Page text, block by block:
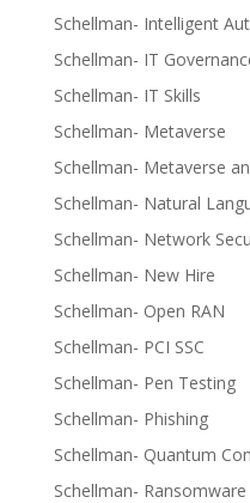
Schellman- Intelligent
Schellman- IT
Schellman- IT Skills
Schellman- Metaverse
Schellman- Metaverse
Schellman- Natural
Schellman- Network
Schellman- New Hire
Schellman- Open RAN
Schellman- PCI SSC
Schellman- Pen Testing
Schellman- Phishing
Schellman- Quantum
Schellman- Ransomware